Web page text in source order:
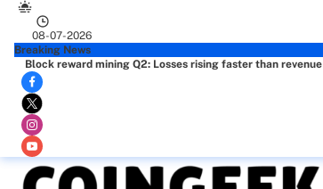
08-07-2026
Breaking News
Block reward mining Q2: Losses rising faster than revenue